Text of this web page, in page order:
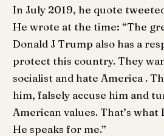
In July 2019, he quote
He wrote at the time: “The
Donald J Trump also has a
protect this country. They
socialist and hate America .
him, falsely accuse him and
American values. That’s what
He speaks for me.”